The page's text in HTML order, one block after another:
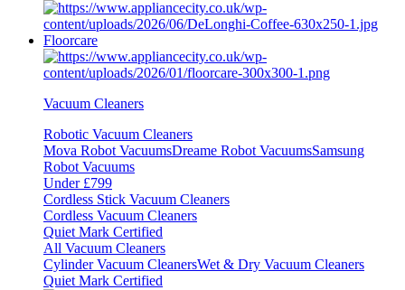
Floorcare
Vacuum Cleaners
Robotic Vacuum Cleaners
Mova Robot VacuumsDreame Robot VacuumsSamsung
Robot Vacuums
Under £799
Cordless Stick Vacuum Cleaners
Cordless Vacuum Cleaners
Quiet Mark Certified
All Vacuum Cleaners
Cylinder Vacuum CleanersWet & Dry Vacuum Cleaners
Quiet Mark Certified